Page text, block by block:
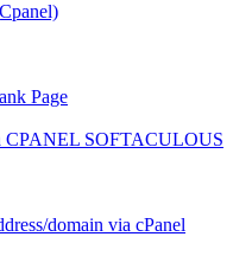
Page
SOFTACULOUS
domain via cPanel